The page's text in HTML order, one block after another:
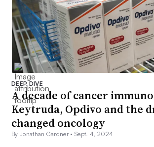
DEEP DIVE
A decade of cancer
Keytruda, Opdivo and the
changed oncology
By Jonathan Gardner •Sept. 4, 2024